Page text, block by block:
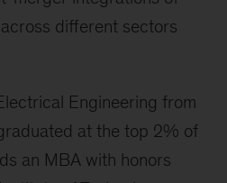
different sectors
Engineering from
at the top 2% of
an MBA with honors